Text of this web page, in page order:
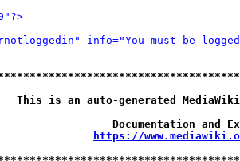
info="You must be
is an auto-generated
Documentation
https://